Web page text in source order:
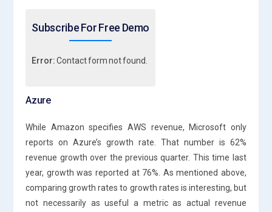
Subscribe For Free Demo
Error:Contact form not found.
Azure
While Amazon specifies AWS revenue, Microsoft only
reports on Azure’s growth rate. That number is 62%
revenue growth over the previous quarter. This time last
year, growth was reported at 76%. As mentioned above,
comparing growth rates to growth rates is interesting, but
not necessarily as useful a metric as actual revenue